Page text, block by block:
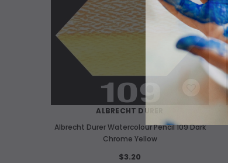
WISH LIST
ALBRECHT DURER
Albrecht Durer Watercolour Pencil 109 Dark
Chrome Yellow
$3.20